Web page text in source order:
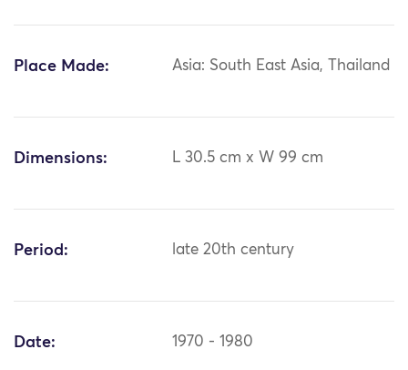
Place Made: Asia: South East Asia, Thailand
Dimensions: L 30.5 cm x W 99 cm
Period: late 20th century
Date: 1970 - 1980